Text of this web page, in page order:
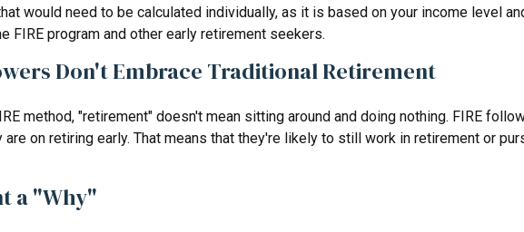
would need to be calculated individually, as it is based on your income level
FIRE program and other early retirement seekers.
Don't Embrace Traditional Retirement
method, "retirement" doesn't mean sitting around and doing nothing. FIRE
are on retiring early. That means that they're likely to still work in retirement or
a "Why"